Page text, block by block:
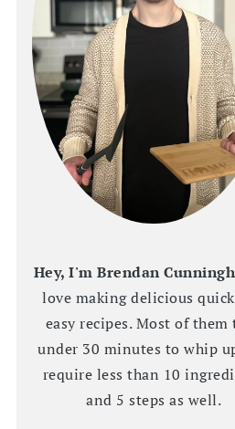
Hey, I'm Brendan
love making delicious
easy recipes. Most of them
under 30 minutes to whip
require less than 10
and 5 steps as well.